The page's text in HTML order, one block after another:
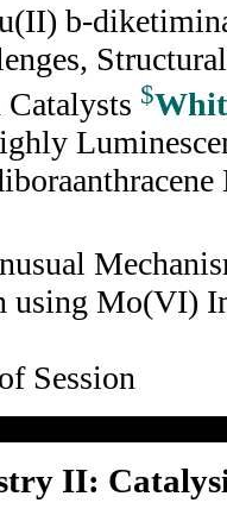
b-
$
using Mo(VI)
Session
II: